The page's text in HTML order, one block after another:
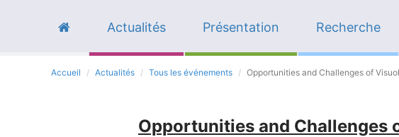
Actualités Présentation Recherche
Accueil Actualités Tous les événements Opportunities and Challenges of
Opportunities and Challenges